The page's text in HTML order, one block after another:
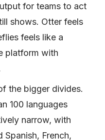
for teams to act
shows. Otter feels
feels like a
platform with
the bigger divides.
100 languages
narrow, with
Spanish, French,